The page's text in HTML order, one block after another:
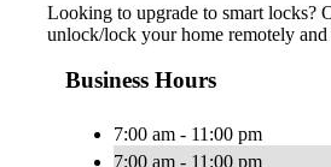
Looking to upgrade to smart locks?
unlock/lock your home remotely
Business Hours
7:00 am - 11:00 pm
7:00 am - 11:00 pm